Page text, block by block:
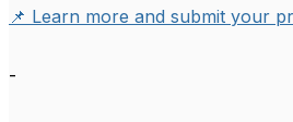
📌 Learn more and submit your
-